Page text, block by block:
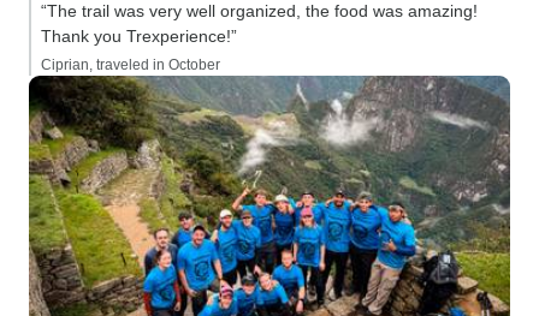
“The trail was very well organized, the food was amazing!
Thank you Trexperience!”
Ciprian, traveled in October